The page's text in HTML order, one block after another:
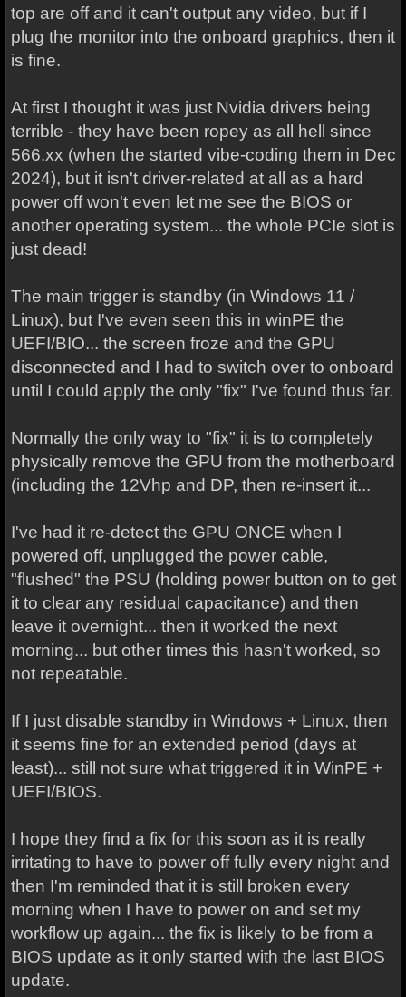
top are off and it can't output any video, but if I
plug the monitor into the onboard graphics, then it
is fine.
At first I thought it was just Nvidia drivers being
terrible - they have been ropey as all hell since
566.xx (when the started vibe-coding them in Dec
2024), but it isn't driver-related at all as a hard
power off won't even let me see the BIOS or
another operating system... the whole PCIe slot is
just dead!
The main trigger is standby (in Windows 11 /
Linux), but I've even seen this in winPE the
UEFI/BIO... the screen froze and the GPU
disconnected and I had to switch over to onboard
until I could apply the only "fix" I've found thus far.
Normally the only way to "fix" it is to completely
physically remove the GPU from the motherboard
(including the 12Vhp and DP, then re-insert it...
I've had it re-detect the GPU ONCE when I
powered off, unplugged the power cable,
"flushed" the PSU (holding power button on to get
it to clear any residual capacitance) and then
leave it overnight... then it worked the next
morning... but other times this hasn't worked, so
not repeatable.
If I just disable standby in Windows + Linux, then
it seems fine for an extended period (days at
least)... still not sure what triggered it in WinPE +
UEFI/BIOS.
I hope they find a fix for this soon as it is really
irritating to have to power off fully every night and
then I'm reminded that it is still broken every
morning when I have to power on and set my
workflow up again... the fix is likely to be from a
BIOS update as it only started with the last BIOS
update.